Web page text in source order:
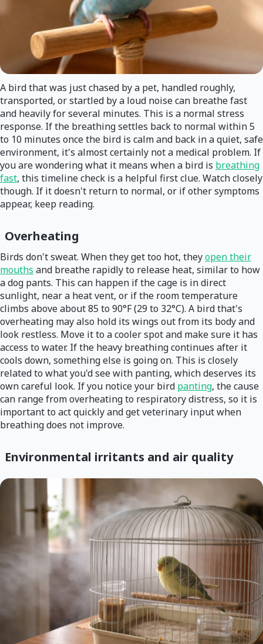
A bird that was just chased by a pet, handled roughly,
transported, or startled by a loud noise can breathe fast
and heavily for several minutes. This is a normal stress
response. If the breathing settles back to normal within 5
to 10 minutes once the bird is calm and back in a quiet, safe
environment, it's almost certainly not a medical problem. If
you are wondering what it means when a bird is breathing
fast, this timeline check is a helpful first clue. Watch closely
though. If it doesn't return to normal, or if other symptoms
appear, keep reading.
Overheating
Birds don't sweat. When they get too hot, theyopen their
mouths and breathe rapidly to release heat, similar to how
a dog pants. This can happen if the cage is in direct
sunlight, near a heat vent, or if the room temperature
climbs above about 85 to 90°F (29 to 32°C). A bird that's
overheating may also hold its wings out from its body and
look restless. Move it to a cooler spot and make sure it has
access to water. If the heavy breathing continues after it
cools down, something else is going on. This is closely
related to what you'd see with panting, which deserves its
own careful look. If you notice your bird panting, the cause
can range from overheating to respiratory distress, so it is
important to act quickly and get veterinary input when
breathing does not improve.
Environmental irritants and air quality